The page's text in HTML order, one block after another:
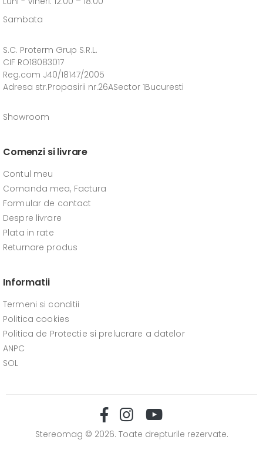
Sambata
S.C. Proterm Grup S.R.L.
CIF RO18083017
Reg.com J40/18147/2005
Adresa str.Propasirii nr.26ASector 1Bucuresti
Showroom
Comenzi si livrare
Contul meu
Comanda mea, Factura
Formular de contact
Despre livrare
Plata in rate
Returnare produs
Informatii
Termeni si conditii
Politica cookies
Politica de Protectie si prelucrare a datelor
ANPC
SOL
Stereomag © 2026. Toate drepturile rezervate.